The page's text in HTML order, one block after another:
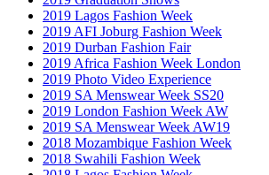
2019 Lagos Fashion Week
2019 AFI Joburg Fashion Week
2019 Durban Fashion Fair
2019 Africa Fashion Week London
2019 Photo Video Experience
2019 SA Menswear Week SS20
2019 London Fashion Week AW
2019 SA Menswear Week AW19
2018 Mozambique Fashion Week
2018 Swahili Fashion Week